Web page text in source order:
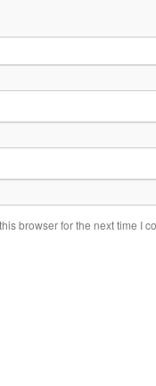
browser for the next time I